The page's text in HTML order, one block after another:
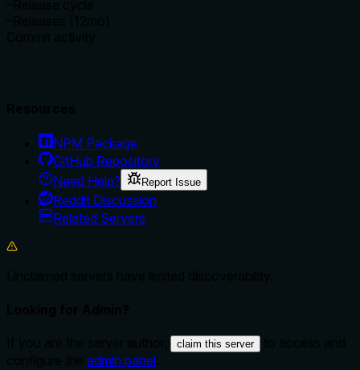
NPM Package
GitHub Repository
Need Help?
Report Issue
Reddit Discussion
Related Servers
claim this server
admin panel